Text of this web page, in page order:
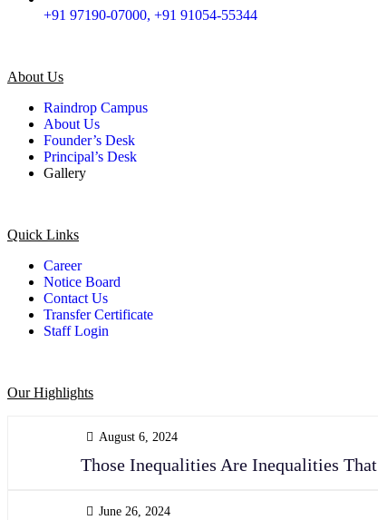
+91 97190-07000, +91 91054-55344
About Us
Raindrop Campus
About Us
Founder’s Desk
Principal’s Desk
Gallery
Quick Links
Career
Notice Board
Contact Us
Transfer Certificate
Staff Login
Our Highlights
August 6, 2024
Those Inequalities Are Inequalities That
June 26, 2024